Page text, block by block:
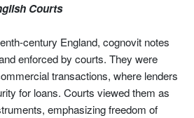
Courts
century England, cognovit notes
enforced by courts. They were
transactions, where lenders
for loans. Courts viewed them as
emphasizing freedom of